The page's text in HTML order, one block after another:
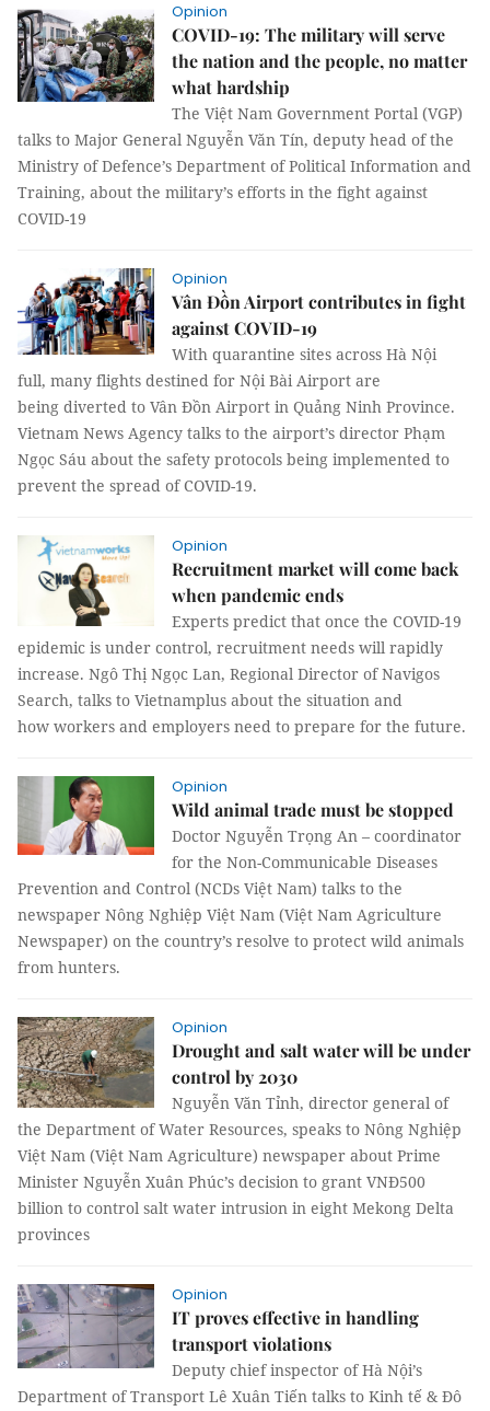
Opinion
COVID-19: The military will serve
the nation and the people, no matter
what hardship
The Việt Nam Government Portal (VGP)
talks to Major General Nguyễn Văn Tín, deputy head of the
Ministry of Defence’s Department of Political Information and
Training, about the military’s efforts in the fight against
COVID-19
Opinion
Vân Đồn Airport contributes in fight
against COVID-19
With quarantine sites across Hà Nội
full, many flights destined for Nội Bài Airport are
being diverted to Vân Đồn Airport in Quảng Ninh Province.
Vietnam News Agency talks to the airport’s director Phạm
Ngọc Sáu about the safety protocols being implemented to
prevent the spread of COVID-19.
Opinion
Recruitment market will come back
when pandemic ends
Experts predict that once the COVID-19
epidemic is under control, recruitment needs will rapidly
increase. Ngô Thị Ngọc Lan, Regional Director of Navigos
Search, talks to Vietnamplus about the situation and
how workers and employers need to prepare for the future.
Opinion
Wild animal trade must be stopped
Doctor Nguyễn Trọng An – coordinator
for the Non-Communicable Diseases
Prevention and Control (NCDs Việt Nam) talks to the
newspaper Nông Nghiệp Việt Nam (Việt Nam Agriculture
Newspaper) on the country’s resolve to protect wild animals
from hunters.
Opinion
Drought and salt water will be under
control by 2030
Nguyễn Văn Tỉnh, director general of
the Department of Water Resources, speaks to Nông Nghiệp
Việt Nam (Việt Nam Agriculture) newspaper about Prime
Minister Nguyễn Xuân Phúc’s decision to grant VNĐ500
billion to control salt water intrusion in eight Mekong Delta
provinces
Opinion
IT proves effective in handling
transport violations
Deputy chief inspector of Hà Nội’s
Department of Transport Lê Xuân Tiến talks to Kinh tế & Đô